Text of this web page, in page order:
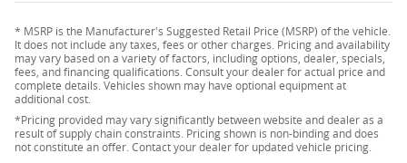
* MSRP is the Manufacturer's Suggested Retail Price (MSRP) of the vehicle.
It does not include any taxes, fees or other charges. Pricing and availability
may vary based on a variety of factors, including options, dealer, specials,
fees, and financing qualifications. Consult your dealer for actual price and
complete details. Vehicles shown may have optional equipment at
additional cost.
*Pricing provided may vary significantly between website and dealer as a
result of supply chain constraints. Pricing shown is non-binding and does
not constitute an offer. Contact your dealer for updated vehicle pricing.